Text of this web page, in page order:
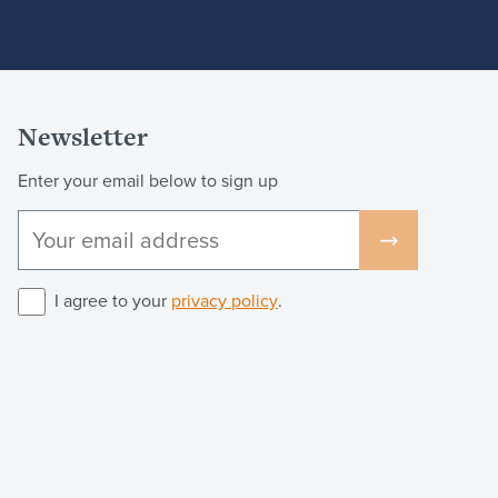
Newsletter
Enter your email below to sign up
I agree to your privacy policy.